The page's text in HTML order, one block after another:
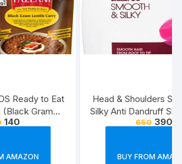
Ready to Eat
(Black Gram
of 2, 300g |
and Non-
140
AMAZON
Head & Shoulders
Silky Anti Dandruff
650 390
BUY FROM